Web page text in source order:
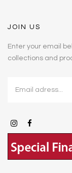
JOIN US
Enter your email
collections and